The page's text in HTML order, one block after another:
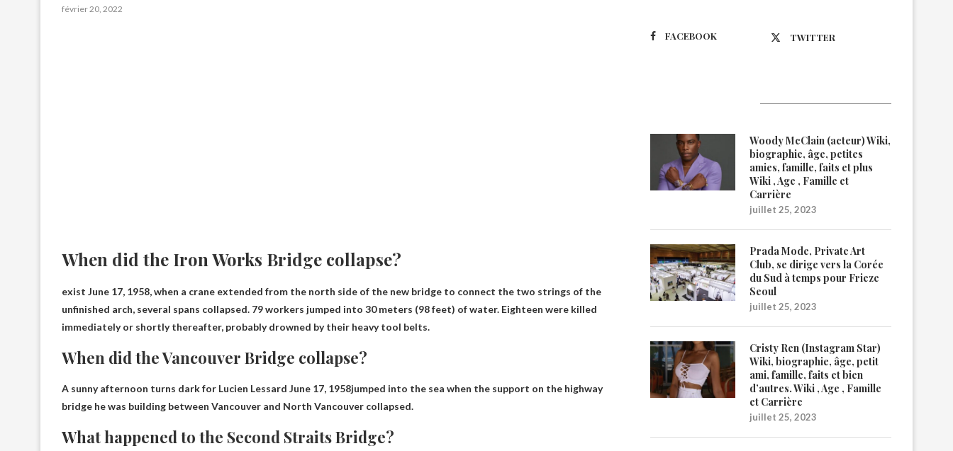
février 20, 2022
When did the Iron Works Bridge collapse?
exist June 17, 1958, when a crane extended from the north side of the new bridge to connect the two strings of the
unfinished arch, several spans collapsed. 79 workers jumped into 30 meters (98 feet) of water. Eighteen were killed
immediately or shortly thereafter, probably drowned by their heavy tool belts.
When did the Vancouver Bridge collapse?
A sunny afternoon turns dark for Lucien Lessard June 17, 1958jumped into the sea when the support on the highway
bridge he was building between Vancouver and North Vancouver collapsed.
What happened to the Second Straits Bridge?
FACEBOOK TWITTER
Woody McClain (acteur) Wiki,
biographie, âge, petites
amies, famille, faits et plus
Wiki , Age , Famille et
Carrière
juillet 25, 2023
Prada Mode, Private Art
Club, se dirige vers la Corée
du Sud à temps pour Frieze
Seoul
juillet 25, 2023
Cristy Ren (Instagram Star)
Wiki, biographie, âge, petit
ami, famille, faits et bien
d’autres. Wiki , Age , Famille
et Carrière
juillet 25, 2023